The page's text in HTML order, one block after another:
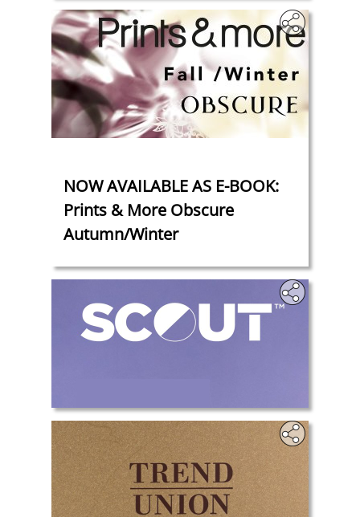
NOW AVAILABLE AS E-BOOK:
Prints & More Obscure
Autumn/Winter